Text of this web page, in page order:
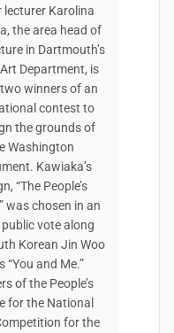
lecturer Karolina
the area head of
in Dartmouth’s
Department, is
winners of an
contest to
the grounds of
Washington
Kawiaka’s
“The People’s
was chosen in an
vote along
Korean Jin Woo
“You and Me.”
of the People’s
for the National
for the